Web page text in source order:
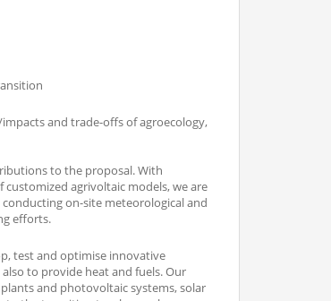
and trade-offs of agroecology,
to the proposal. With
agrivoltaic models, we are
on-site meteorological and
efforts.
test and optimise innovative
to provide heat and fuels. Our
and photovoltaic systems, solar